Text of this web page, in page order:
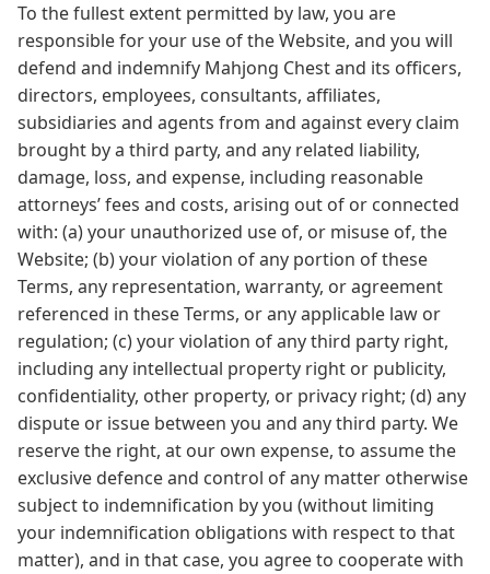
To the fullest extent permitted by law, you are
responsible for your use of the Website, and you will
defend and indemnify Mahjong Chest and its officers,
directors, employees, consultants, affiliates,
subsidiaries and agents from and against every claim
brought by a third party, and any related liability,
damage, loss, and expense, including reasonable
attorneys’ fees and costs, arising out of or connected
with: (a) your unauthorized use of, or misuse of, the
Website; (b) your violation of any portion of these
Terms, any representation, warranty, or agreement
referenced in these Terms, or any applicable law or
regulation; (c) your violation of any third party right,
including any intellectual property right or publicity,
confidentiality, other property, or privacy right; (d) any
dispute or issue between you and any third party. We
reserve the right, at our own expense, to assume the
exclusive defence and control of any matter otherwise
subject to indemnification by you (without limiting
your indemnification obligations with respect to that
matter), and in that case, you agree to cooperate with